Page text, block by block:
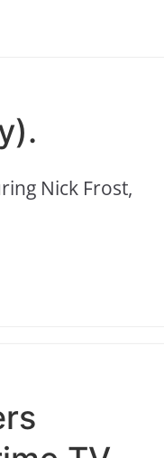
Nick Frost,